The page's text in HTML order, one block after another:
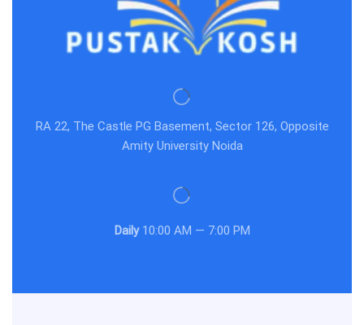
RA 22, The Castle PG Basement, Sector 126, Opposite
Amity University Noida
Daily10:00 AM — 7:00 PM